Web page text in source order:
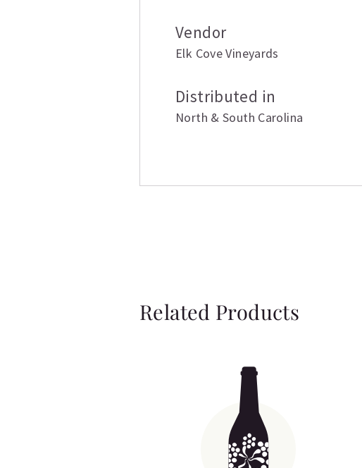
Vendor
Elk Cove Vineyards
Distributed in
North & South Carolina
Related Products